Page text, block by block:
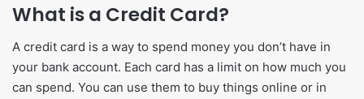
What is a Credit Card?
A credit card is a way to spend money you don’t have in
your bank account. Each card has a limit on how much you
can spend. You can use them to buy things online or in